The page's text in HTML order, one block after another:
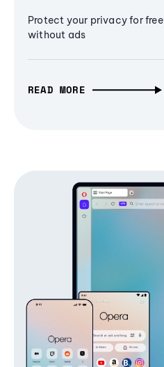
Protect your privacy for
without ads
READ MORE